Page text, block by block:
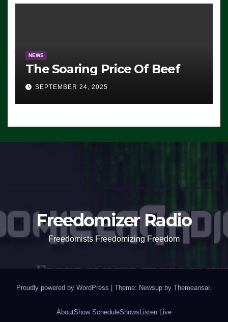
NEWS
The Soaring Price Of Beef
SEPTEMBER 24, 2025
Freedomizer Radio
Freedomists Freedomizing Freedom
Proudly powered by WordPress | Theme: Newsup by Themeansar.
AboutShow ScheduleShows Listen Live